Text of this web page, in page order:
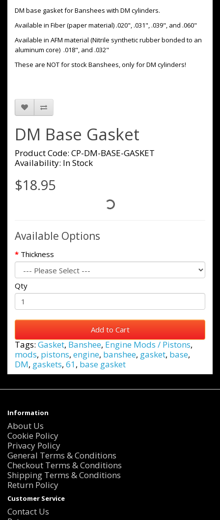
DM base gasket for Banshees with DM cylinders.
Available in Fiber (paper material) .020", .031", .039", and .060"
Available in AFM material (Nitrile synthetic rubber bonded to an
aluminum core) .018", and .032"
These are NOT for stock Banshees, only for DM cylinders!
DM Base Gasket
Product Code: CP-DM-BASE-GASKET
Availability: In Stock
$18.95
Available Options
Thickness
Qty
Add to Cart
Tags: Gasket, Banshee, Engine Mods / Pistons,
mods, pistons, engine, banshee, gasket, base,
DM, gaskets, 61, base gasket
Information
About Us
Cookie Policy
Privacy Policy
General Terms & Conditions
Checkout Terms & Conditions
Shipping Terms & Conditions
Return Policy
Customer Service
Contact Us